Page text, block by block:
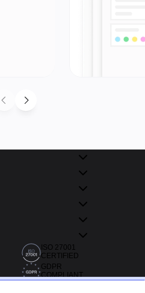
ISO 27001
CERTIFIED
GDPR
COMPLIANT